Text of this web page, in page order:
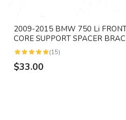
2009-2015 BMW 750 Li
CORE SUPPORT SPACER
(15)
$33.00